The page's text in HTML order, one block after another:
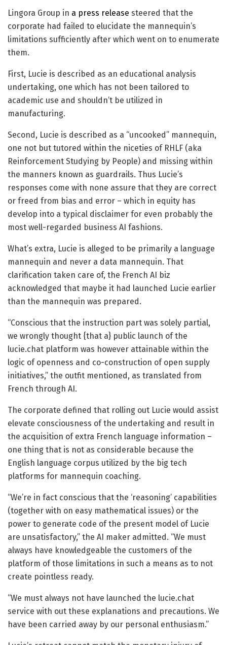
Lingora Group in a press release steered that the
corporate had failed to elucidate the mannequin’s
limitations sufficiently after which went on to enumerate
them.
First, Lucie is described as an educational analysis
undertaking, one which has not been tailored to
academic use and shouldn’t be utilized in
manufacturing.
Second, Lucie is described as a “uncooked” mannequin,
one not but tutored within the niceties of RHLF (aka
Reinforcement Studying by People) and missing within
the manners known as guardrails. Thus Lucie’s
responses come with none assure that they are correct
or freed from bias and error – which in equity has
develop into a typical disclaimer for even probably the
most well-regarded business AI fashions.
What’s extra, Lucie is alleged to be primarily a language
mannequin and never a data mannequin. That
clarification taken care of, the French AI biz
acknowledged that maybe it had launched Lucie earlier
than the mannequin was prepared.
“Conscious that the instruction part was solely partial,
we wrongly thought {that a} public launch of the
lucie.chat platform was however attainable within the
logic of openness and co-construction of open supply
initiatives,” the outfit mentioned, as translated from
French through AI.
The corporate defined that rolling out Lucie would assist
elevate consciousness of the undertaking and result in
the acquisition of extra French language information –
one thing that is not as considerable because the
English language corpus utilized by the big tech
platforms for mannequin coaching.
“We’re in fact conscious that the ‘reasoning’ capabilities
(together with on easy mathematical issues) or the
power to generate code of the present model of Lucie
are unsatisfactory,” the AI maker admitted. “We must
always have knowledgeable the customers of the
platform of those limitations in such a means as to not
create pointless ready.
“We must always not have launched the lucie.chat
service with out these explanations and precautions. We
have been carried away by our personal enthusiasm.”